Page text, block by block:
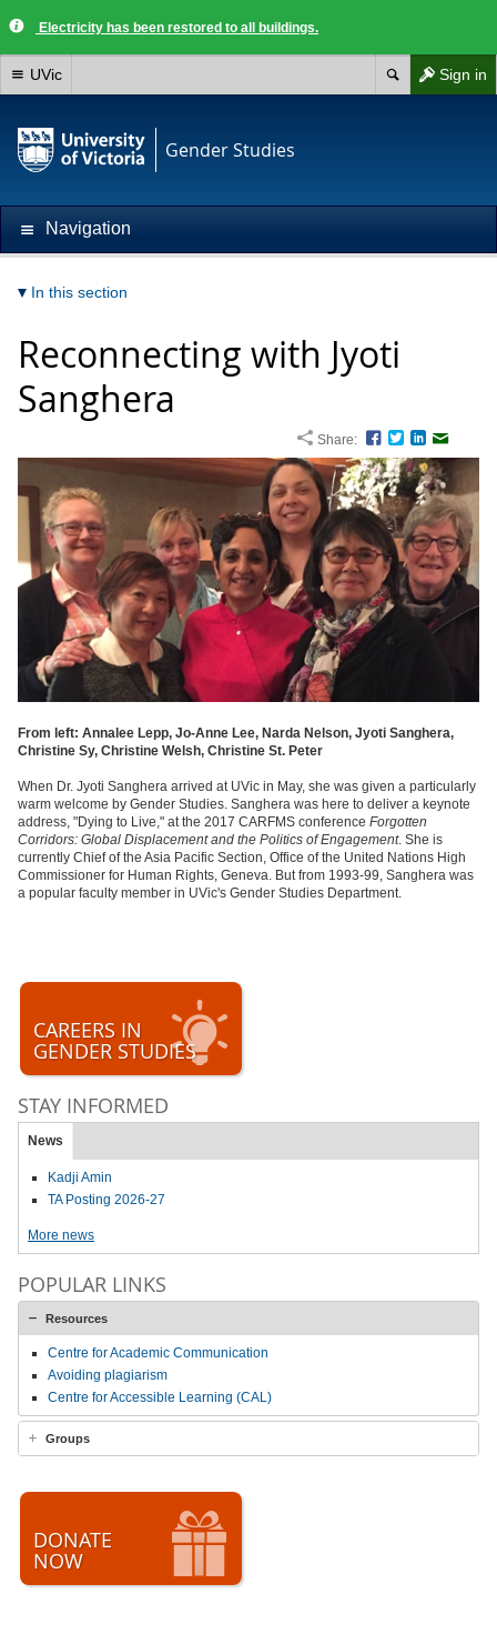
Electricity has been restored to all buildings.
Sign in
UVic
Gender Studies
Navigation
In this section
Reconnecting with Jyoti
Sanghera
Share: Facebook
TwitterLinkedIn
From left: Annalee Lepp, Jo-Anne Lee, Narda Nelson, Jyoti Sanghera,
Christine Sy, Christine Welsh, Christine St. Peter
When Dr. Jyoti Sanghera arrived at UVic in May, she was given a particularly
warm welcome by Gender Studies. Sanghera was here to deliver a keynote
address, "Dying to Live," at the 2017 CARFMS conference Forgotten
Corridors: Global Displacement and the Politics of Engagement. She is
currently Chief of the Asia Pacific Section, Office of the United Nations High
Commissioner for Human Rights, Geneva. But from 1993-99, Sanghera was
a popular faculty member in UVic's Gender Studies Department.
CAREERS IN
GENDER STUDIES
STAY INFORMED
News
Kadji Amin
TA Posting 2026-27
More news
POPULAR LINKS
Resources
Centre for Academic Communication
Avoiding plagiarism
Centre for Accessible Learning (CAL)
Groups
DONATE
NOW